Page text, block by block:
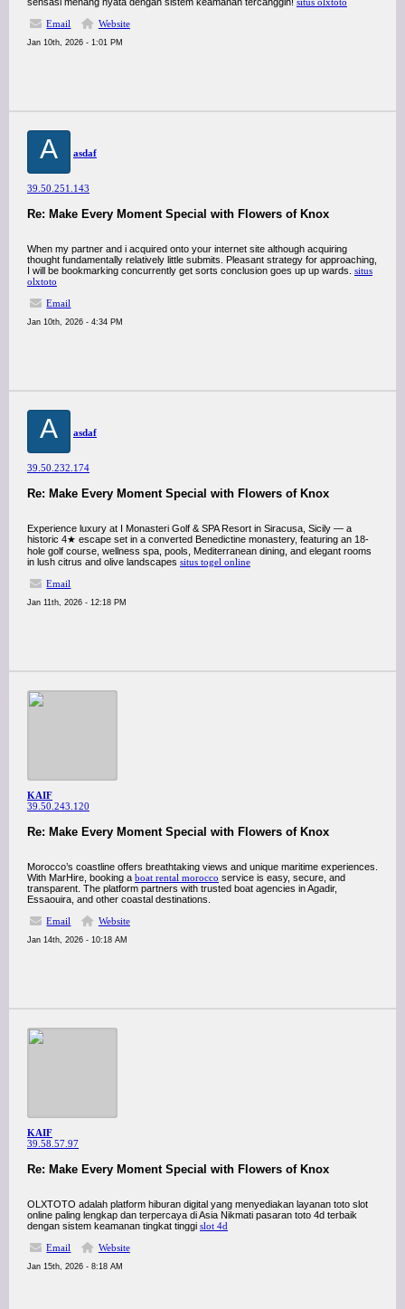
Email
Website
Jan 10th, 2026 - 1:01 PM
A asdaf
39.50.251.143
Re: Make Every Moment Special with Flowers of Knox
When my partner and i acquired onto your internet site although acquiring
thought fundamentally relatively little submits. Pleasant strategy for approaching,
I will be bookmarking concurrently get sorts conclusion goes up up wards. situs
olxtoto
Email
Jan 10th, 2026 - 4:34 PM
A asdaf
39.50.232.174
Re: Make Every Moment Special with Flowers of Knox
Experience luxury at I Monasteri Golf & SPA Resort in Siracusa, Sicily — a
historic 4★ escape set in a converted Benedictine monastery, featuring an 18-
hole golf course, wellness spa, pools, Mediterranean dining, and elegant rooms
in lush citrus and olive landscapes situs togel online
Email
Jan 11th, 2026 - 12:18 PM
KAIF
39.50.243.120
Re: Make Every Moment Special with Flowers of Knox
Morocco’s coastline offers breathtaking views and unique maritime experiences.
With MarHire, booking a boat rental morocco service is easy, secure, and
transparent. The platform partners with trusted boat agencies in Agadir,
Essaouira, and other coastal destinations.
Email
Website
Jan 14th, 2026 - 10:18 AM
KAIF
39.58.57.97
Re: Make Every Moment Special with Flowers of Knox
OLXTOTO adalah platform hiburan digital yang menyediakan layanan toto slot
online paling lengkap dan terpercaya di Asia Nikmati pasaran toto 4d terbaik
dengan sistem keamanan tingkat tinggi slot 4d
Email
Website
Jan 15th, 2026 - 8:18 AM